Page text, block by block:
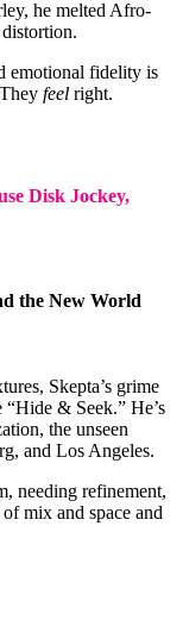
he melted Afro-
emotional fidelity is
feel right.
Disk Jockey,
the New World
Skepta’s grime
& Seek.” He’s
the unseen
and Los Angeles.
needing refinement,
mix and space and